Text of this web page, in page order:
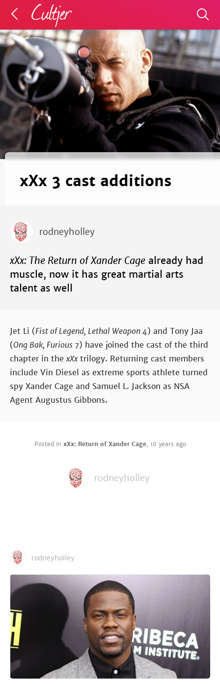
xXx 3 cast additions
rodneyholley
xXx: The Return of Xander Cage already had
muscle, now it has great martial arts
talent as well
Jet Li (Fist of Legend, Lethal Weapon 4) and Tony Jaa
(Ong Bak, Furious 7) have joined the cast of the third
chapter in thexXxtrilogy. Returning cast members
include Vin Diesel as extreme sports athlete turned
spy Xander Cage and Samuel L. Jackson as NSA
Agent Augustus Gibbons.
Posted in xXx: Return of Xander Cage, 10 years ago
rodneyholley
rodneyholley